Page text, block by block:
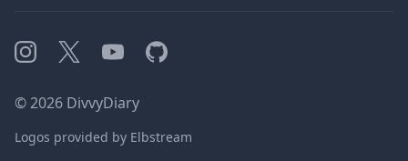
Instagram
X YouTubeGitHub
©2026 DivvyDiary
Logos provided by Elbstream